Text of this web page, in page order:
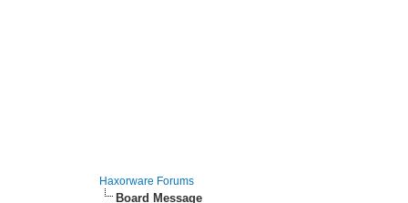
Haxorware Forums
Board Message